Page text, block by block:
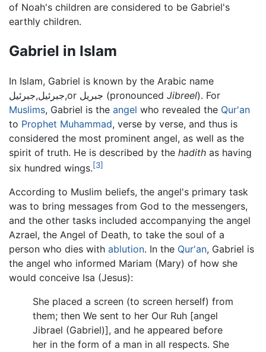
of Noah's children are considered to be Gabriel's
earthly children.
Gabriel in Islam
In Islam, Gabriel is known by the Arabic name
جبرئيل,جبرئيل,or جبريل (pronounced Jibreel). For
Muslims, Gabriel is the angel who revealed the Qur'an
to Prophet Muhammad, verse by verse, and thus is
considered the most prominent angel, as well as the
spirit of truth. He is described by the hadith as having
six hundred wings.[3]
According to Muslim beliefs, the angel's primary task
was to bring messages from God to the messengers,
and the other tasks included accompanying the angel
Azrael, the Angel of Death, to take the soul of a
person who dies with ablution. In the Qur'an, Gabriel is
the angel who informed Mariam (Mary) of how she
would conceive Isa (Jesus):
She placed a screen (to screen herself) from
them; then We sent to her Our Ruh [angel
Jibrael (Gabriel)], and he appeared before
her in the form of a man in all respects. She